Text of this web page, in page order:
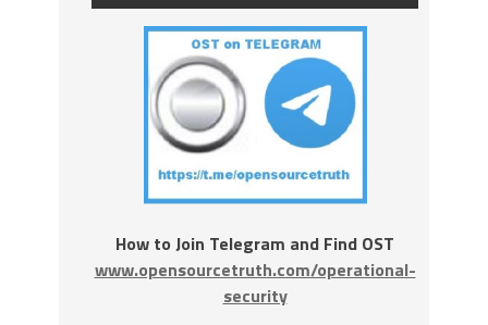
How to Join Telegram and Find OST
www.opensourcetruth.com/operational-
security